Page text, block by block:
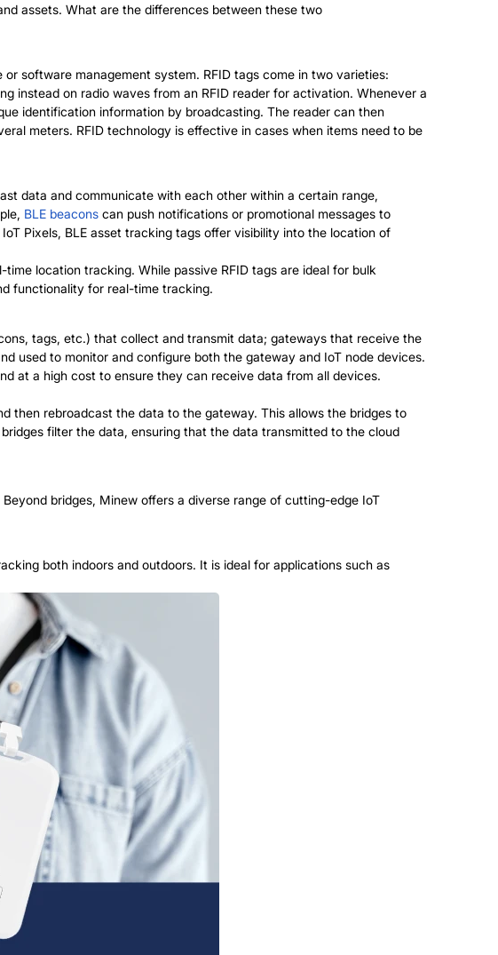
assets. What are the differences between these two
software management system. RFID tags come in two varieties:
instead on radio waves from an RFID reader for activation. Whenever a
identification information by broadcasting. The reader can then
meters. RFID technology is effective in cases when items need to be
data and communicate with each other within a certain range,
BLE beacons can push notifications or promotional messages to
Pixels, BLE asset tracking tags offer visibility into the location of
time location tracking. While passive RFID tags are ideal for bulk
functionality for real-time tracking.
tags, etc.) that collect and transmit data; gateways that receive the
used to monitor and configure both the gateway and IoT node devices.
at a high cost to ensure they can receive data from all devices.
then rebroadcast the data to the gateway. This allows the bridges to
filter the data, ensuring that the data transmitted to the cloud
bridges, Minew offers a diverse range of cutting-edge IoT
both indoors and outdoors. It is ideal for applications such as